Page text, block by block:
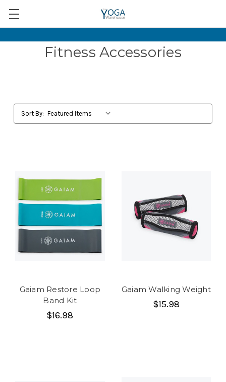
Fitness Accessories
Sort By:
Gaiam Restore Loop
Band Kit
$16.98
Gaiam Walking Weight
$15.98